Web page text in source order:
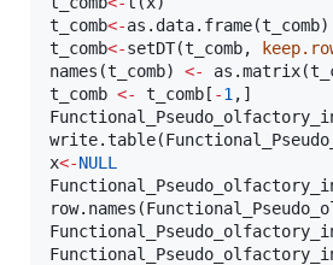
t_comb<-as.data.frame(t_comb
t_comb<-setDT(t_comb,
names(t_comb) <- as.matrix(
t_comb <- t_comb [ -1
write.table(
x<-NULL
row.names(